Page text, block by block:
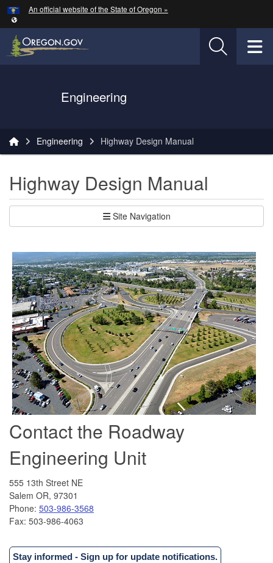
Skip to main content
An official website of the State of Oregon »
Oregon Department of Transportation Logo
Engineering
Engineering Highway Design Manual
Highway Design Manual
Site Navigation
Contact the Roadway
Engineering Unit
555 13th Street NE
Salem OR, 97301
Phone: 503-986-3568
Fax: 503-986-4063
Stay informed - Sign up for update notifications.
Hidden Submit